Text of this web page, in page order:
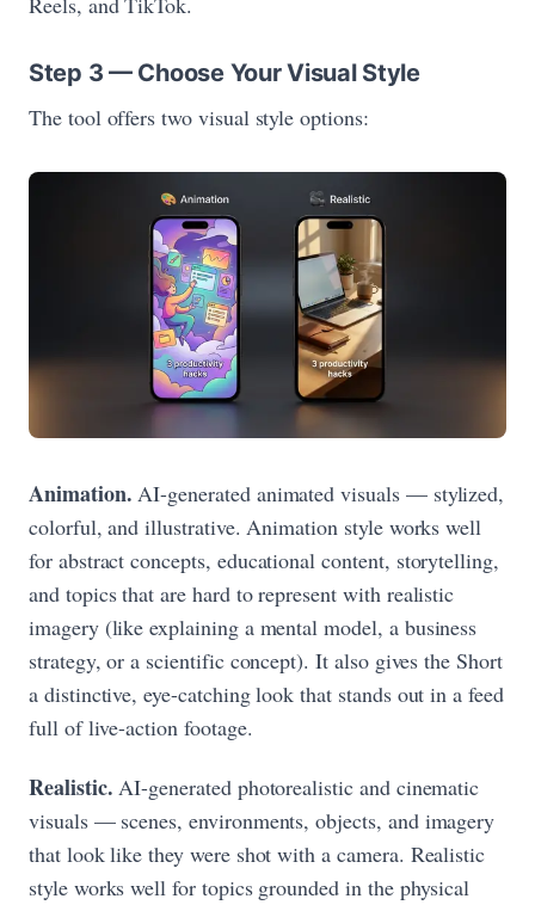
Step 3 — Choose Your Visual Style
The tool offers two visual style options:
Animation. AI-generated animated visuals — stylized,
colorful, and illustrative. Animation style works well
for abstract concepts, educational content, storytelling,
and topics that are hard to represent with realistic
imagery (like explaining a mental model, a business
strategy, or a scientific concept). It also gives the Short
a distinctive, eye-catching look that stands out in a feed
full of live-action footage.
Realistic. AI-generated photorealistic and cinematic
visuals — scenes, environments, objects, and imagery
that look like they were shot with a camera. Realistic
style works well for topics grounded in the physical